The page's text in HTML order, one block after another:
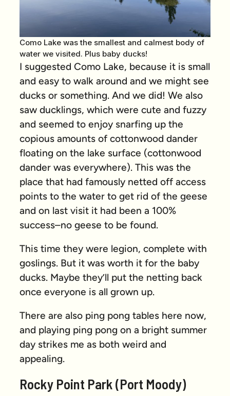
Como Lake was the smallest and calmest body of
water we visited. Plus baby ducks!
I suggested Como Lake, because it is small
and easy to walk around and we might see
ducks or something. And we did! We also
saw ducklings, which were cute and fuzzy
and seemed to enjoy snarfing up the
copious amounts of cottonwood dander
floating on the lake surface (cottonwood
dander was everywhere). This was the
place that had famously netted off access
points to the water to get rid of the geese
and on last visit it had been a 100%
success–no geese to be found.
This time they were legion, complete with
goslings. But it was worth it for the baby
ducks. Maybe they’ll put the netting back
once everyone is all grown up.
There are also ping pong tables here now,
and playing ping pong on a bright summer
day strikes me as both weird and
appealing.
Rocky Point Park (Port Moody)